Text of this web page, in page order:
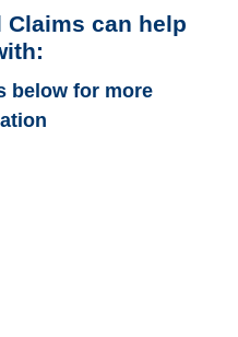
can help
below for more